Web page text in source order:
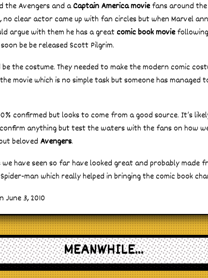
the Avengers and aCaptain America moviefans around the
no clear actor came up with fan circles but when Marvel
argue with them he has a greatcomic book movie
be be released Scott Pilgrim.
the costume. They needed to make the modern comic
movie which is no simple task but someone has managed
confirmed but looks to come from a good source. It’s
anything but test the waters with the fans on how
beloved Avengers.
we have seen so far have looked great and probably made
man which really helped in bringing the comic book
June 3, 2010
MEANWHILE...